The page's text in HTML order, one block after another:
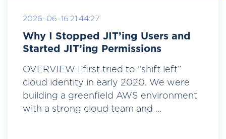
2026-06-16 21:44:27
Why I Stopped JIT’ing Users and
Started JIT’ing Permissions
OVERVIEW I first tried to “shift left”
cloud identity in early 2020. We were
building a greenfield AWS environment
with a strong cloud team and ...